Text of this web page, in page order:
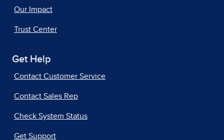
Our Impact
Trust Center
Get Help
Contact Customer Service
Contact Sales Rep
Check System Status
Get Support